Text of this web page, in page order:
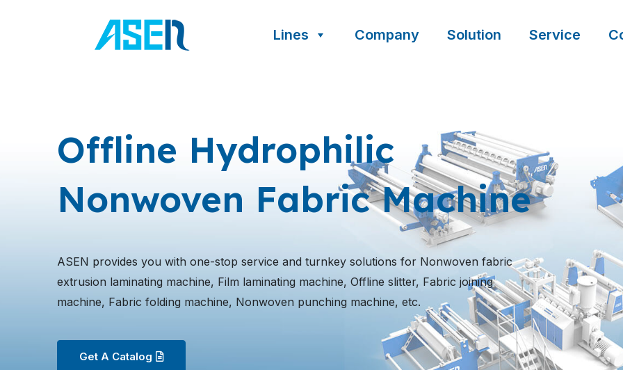
Lines Company Solution Service
Offline Hydrophilic
Nonwoven Fabric Machine
ASEN provides you with one-stop service and turnkey solutions for Nonwoven fabric
extrusion laminating machine, Film laminating machine, Offline slitter, Fabric joining
machine, Fabric folding machine, Nonwoven punching machine, etc.
Get A Catalog